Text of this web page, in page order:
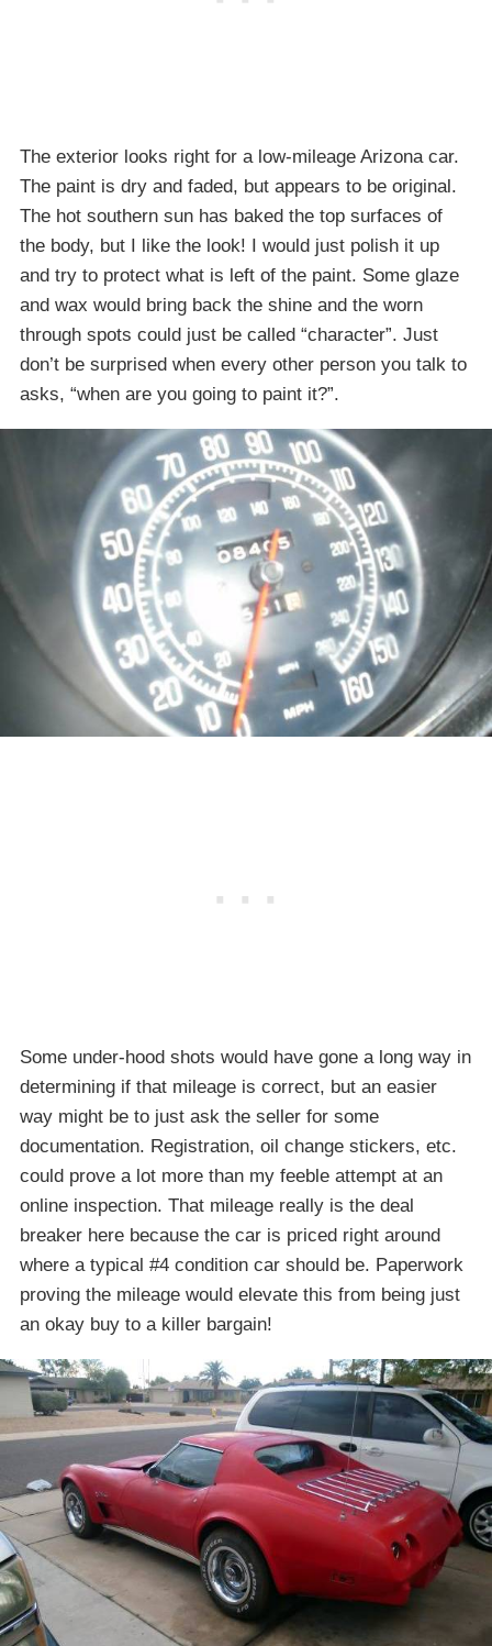
The exterior looks right for a low-mileage Arizona car.
The paint is dry and faded, but appears to be original.
The hot southern sun has baked the top surfaces of
the body, but I like the look! I would just polish it up
and try to protect what is left of the paint. Some glaze
and wax would bring back the shine and the worn
through spots could just be called “character”. Just
don’t be surprised when every other person you talk to
asks, “when are you going to paint it?”.
Some under-hood shots would have gone a long way in
determining if that mileage is correct, but an easier
way might be to just ask the seller for some
documentation. Registration, oil change stickers, etc.
could prove a lot more than my feeble attempt at an
online inspection. That mileage really is the deal
breaker here because the car is priced right around
where a typical #4 condition car should be. Paperwork
proving the mileage would elevate this from being just
an okay buy to a killer bargain!